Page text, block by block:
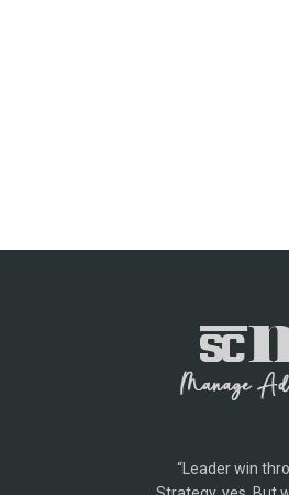
“Leader win